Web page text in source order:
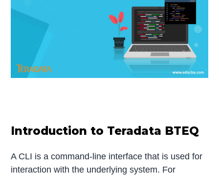
Introduction to Teradata BTEQ
A CLI is a command-line interface that is used for
interaction with the underlying system. For